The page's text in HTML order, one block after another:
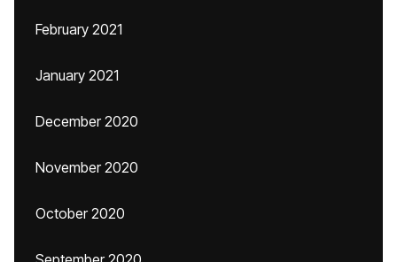
February 2021
January 2021
December 2020
November 2020
October 2020